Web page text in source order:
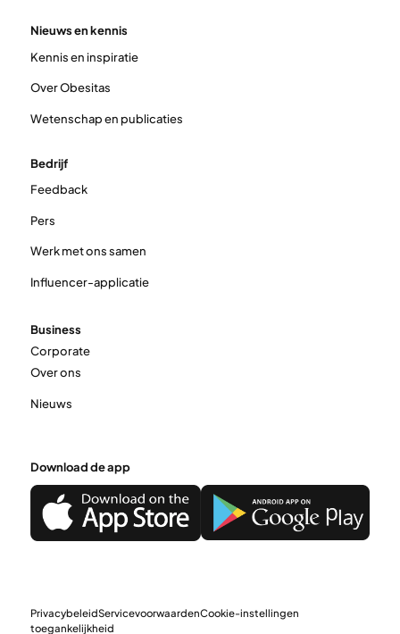
Nieuws en kennis
Kennis en inspiratie
Over Obesitas
Wetenschap en publicaties
Bedrijf
Feedback
Pers
Werk met ons samen
Influencer-applicatie
Business
Corporate
Over ons
Nieuws
Download de app
PrivacybeleidServicevoorwaardenCookie-instellingen
toegankelijkheid